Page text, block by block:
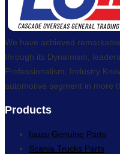
We have achieved
through its Dynamism,
Professionalism, Industry
automotive segment in more
Products
Isuzu Genuine Parts
Scania Trucks Parts